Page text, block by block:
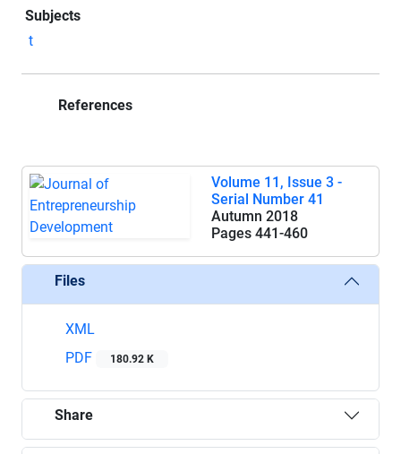
Subjects
t
References
Volume 11, Issue 3 -
Serial Number 41
Autumn 2018
Pages 441-460
Files
XML
PDF
180.92 K
Share